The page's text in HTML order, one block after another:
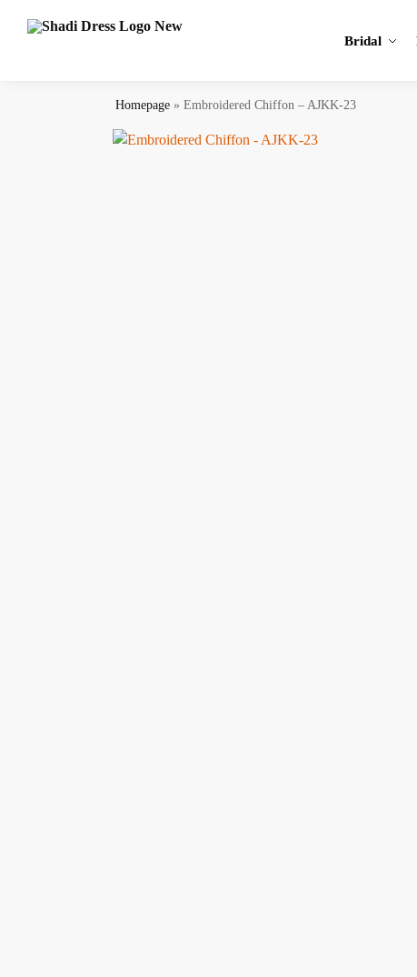
Bridal
Search
Homepage »Embroidered Chiffon – AJKK-23